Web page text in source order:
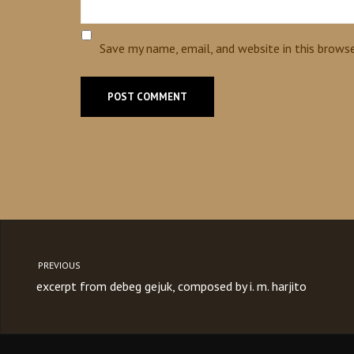
Save my name, email, and website in this
PREVIOUS
excerpt from debeg gejuk, composed by i. m. harjito